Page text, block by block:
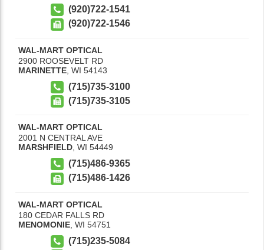
(920)722-1541
(920)722-1546
WAL-MART OPTICAL
2900 ROOSEVELT RD
MARINETTE WI 54143
(715)735-3100
(715)735-3105
WAL-MART OPTICAL
2001 N CENTRAL AVE
MARSHFIELD WI 54449
(715)486-9365
(715)486-1426
WAL-MART OPTICAL
180 CEDAR FALLS RD
MENOMONIE WI 54751
(715)235-5084